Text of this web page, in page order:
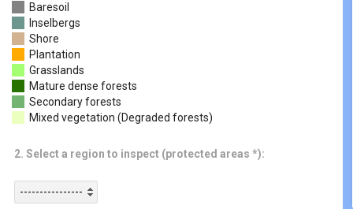
Baresoil
Inselbergs
Shore
Plantation
Grasslands
Mature dense forests
Secondary forests
Mixed vegetation (Degraded forests)
2. Select a region to inspect (protected areas *):
----------------